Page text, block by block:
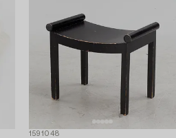
1591048